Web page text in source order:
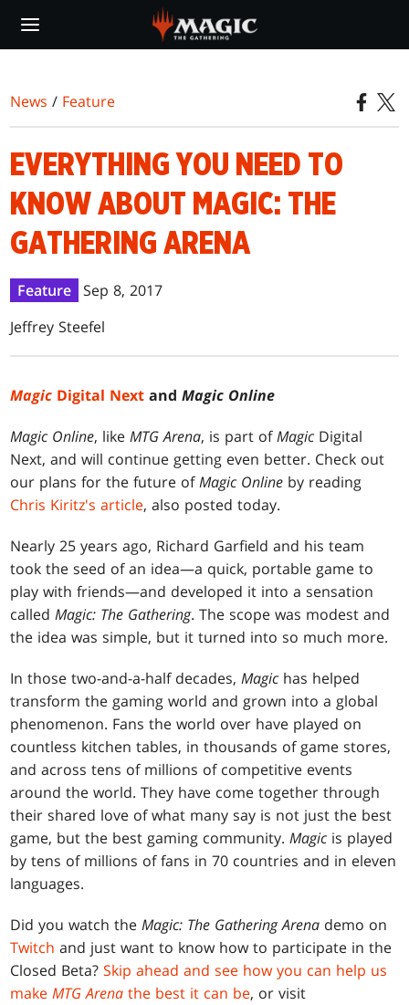
main
News / Feature
EVERYTHING YOU NEED TO
KNOW ABOUT MAGIC: THE
GATHERING ARENA
Feature
Sep 8, 2017
Jeffrey Steefel
Magic Digital Next andMagic Online
Magic Online, likeMTG Arena, is part ofMagic Digital
Next, and will continue getting even better. Check out
our plans for the future ofMagic Online by reading
Chris Kiritz's article, also posted today.
Nearly 25 years ago, Richard Garfield and his team
took the seed of an idea—a quick, portable game to
play with friends—and developed it into a sensation
calledMagic: The Gathering. The scope was modest and
the idea was simple, but it turned into so much more.
In those two-and-a-half decades,Magic has helped
transform the gaming world and grown into a global
phenomenon. Fans the world over have played on
countless kitchen tables, in thousands of game stores,
and across tens of millions of competitive events
around the world. They have come together through
their shared love of what many say is not just the best
game, but the best gaming community.Magic is played
by tens of millions of fans in 70 countries and in eleven
languages.
Did you watch theMagic: The Gathering Arena demo on
Twitch and just want to know how to participate in the
Closed Beta?Skip ahead and see how you can help us
makeMTG Arenathe best it can be, or visit